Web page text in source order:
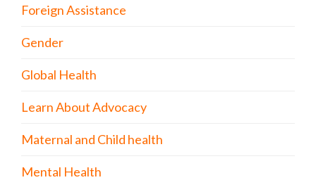
Foreign Assistance
Gender
Global Health
Learn About Advocacy
Maternal and Child health
Mental Health